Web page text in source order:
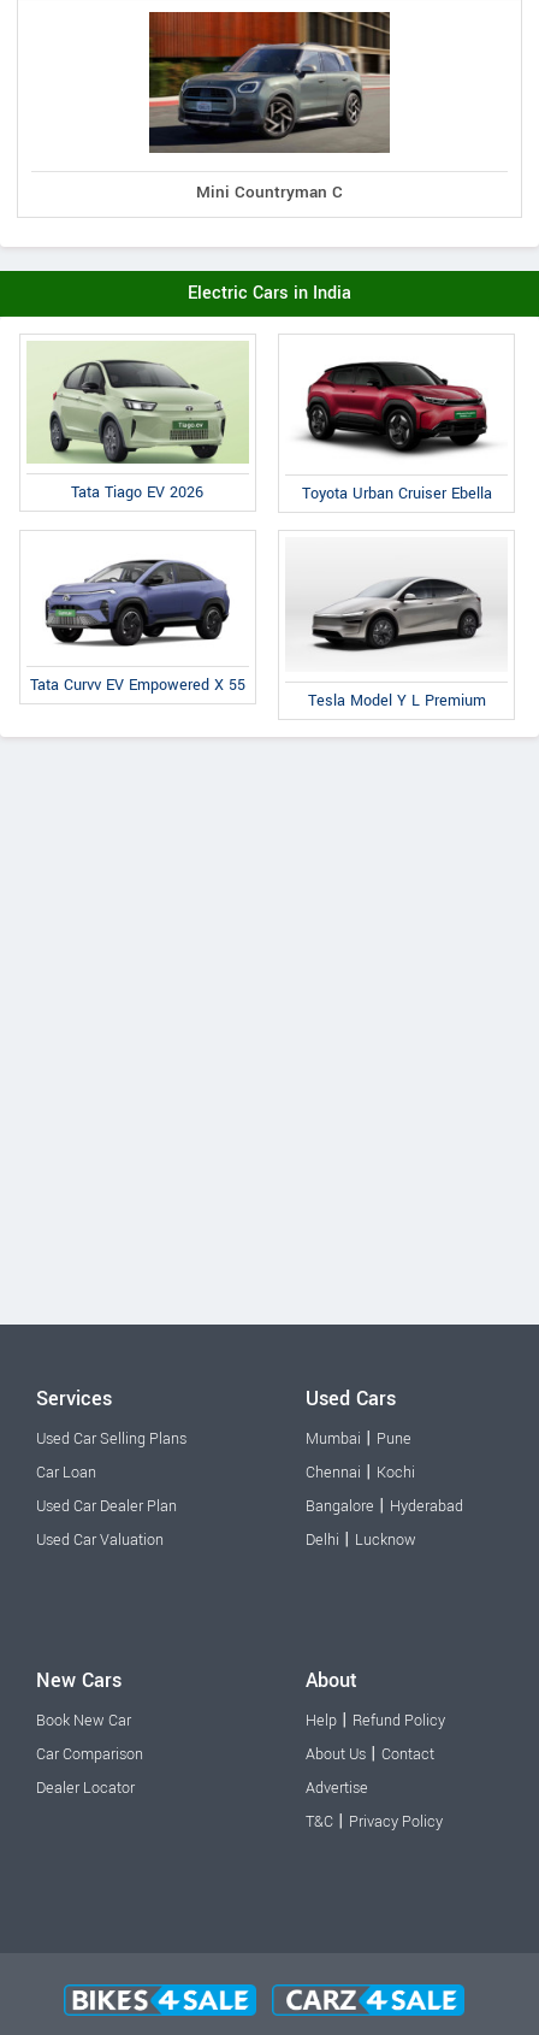
Mini Countryman C
Electric Cars in India
Tata Tiago EV 2026 Toyota Urban Cruiser Ebella
Tata Curvv EV Empowered X 55
Tesla Model Y L Premium
Services
Used Car Selling Plans
Car Loan
Used Car Dealer Plan
Used Car Valuation
Used Cars
Mumbai | Pune
Chennai | Kochi
Bangalore | Hyderabad
Delhi | Lucknow
New Cars
Book New Car
Car Comparison
Dealer Locator
About
Help | Refund Policy
About Us | Contact
Advertise
T&C | Privacy Policy